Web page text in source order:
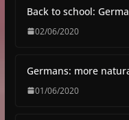
Back to school:
02/06/2020
Germans: more
01/06/2020